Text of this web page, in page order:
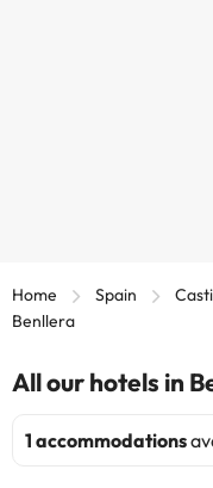
Home Spain
Benllera
All our hotels in
1 accommodations